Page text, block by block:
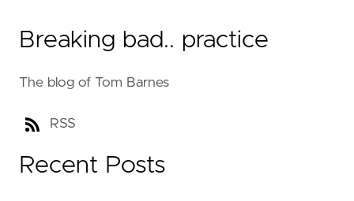
Breaking bad.. practice
The blog of Tom Barnes
RSS
Recent Posts